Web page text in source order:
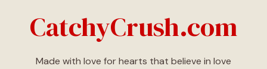
CatchyCrush.com
Made with love for hearts that believe in love